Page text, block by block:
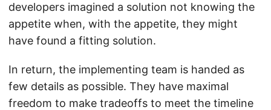
developers imagined a solution not knowing the
appetite when, with the appetite, they might
have found a fitting solution.
In return, the implementing team is handed as
few details as possible. They have maximal
freedom to make tradeoffs to meet the timeline